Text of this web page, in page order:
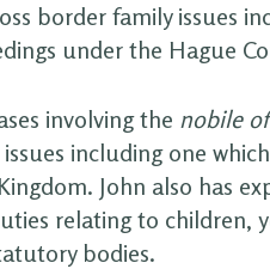
border family issues
under the Hague
involving the nobile
including one
John also has
relating to children,
bodies.